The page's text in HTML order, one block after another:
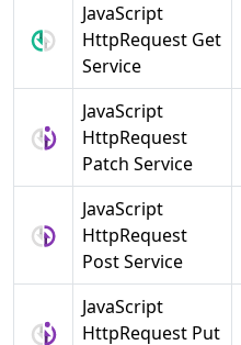
JavaScript
HttpRequest Get
Service
JavaScript
HttpRequest
Patch Service
JavaScript
HttpRequest
Post Service
JavaScript
HttpRequest Put